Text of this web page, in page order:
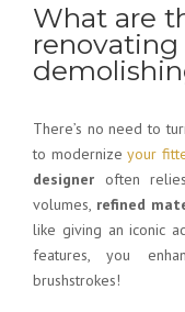
What are
There’s no need to
to modernize your
designer often
volumes, refined
like giving an iconic
features, you
brushstrokes!